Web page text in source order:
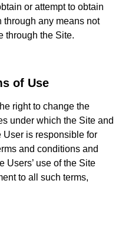
or attempt to obtain
through any means not
through the Site.
of Use
right to change the
under which the Site and
User is responsible for
and conditions and
Users’ use of the Site
to all such terms,